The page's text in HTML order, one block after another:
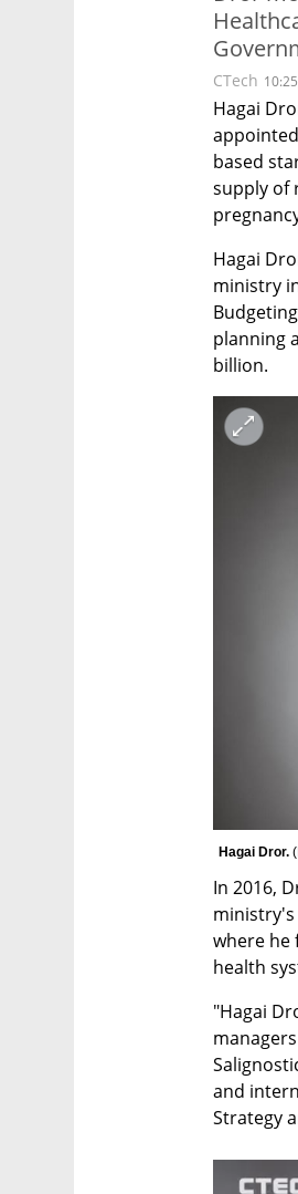
CTech
Hagai
based
supply of
Hagai
ministry
planning
billion.
Hagai Dror. (
In 2016,
where he
health
"Hagai
and
Strategy